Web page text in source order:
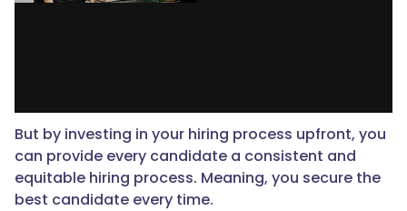
But by investing in your hiring process upfront, you
can provide every candidate a consistent and
equitable hiring process. Meaning, you secure the
best candidate every time.